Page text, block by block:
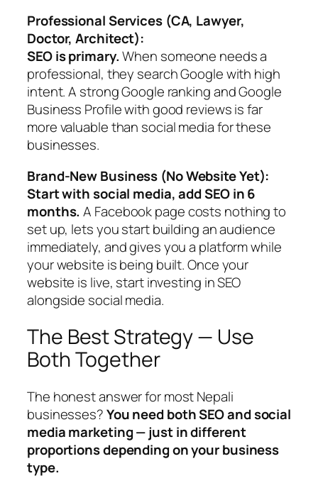
Professional Services (CA, Lawyer,
Doctor, Architect):
SEO is primary.When someone needs a
professional, they search Google with high
intent. A strong Google ranking and Google
Business Profile with good reviews is far
more valuable than social media for these
businesses.
Brand-New Business (No Website Yet):
Start with social media, add SEO in 6
months. A Facebook page costs nothing to
set up, lets you start building an audience
immediately, and gives you a platform while
your website is being built. Once your
website is live, start investing in SEO
alongside social media.
The Best Strategy — Use
Both Together
The honest answer for most Nepali
businesses?You need both SEO and social
media marketing — just in different
proportions depending on your business
type.